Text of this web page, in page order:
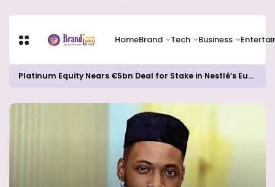
HomeBrand Tech Business
Platinum Equity Nears €5bn Deal for Stake in Nestlé’s European Water Business